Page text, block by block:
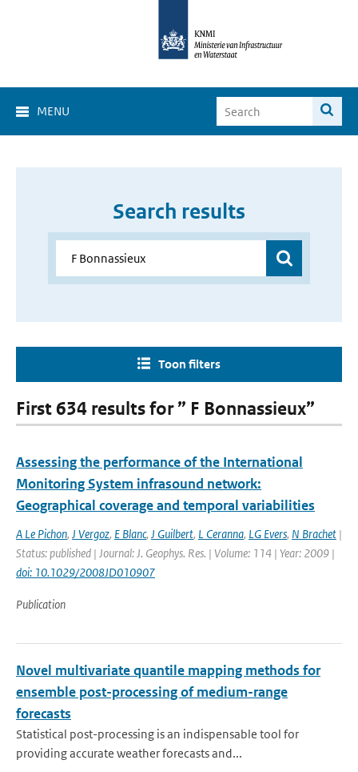
MENU
Search results
Toon filters
First 634 results for ” F Bonnassieux”
Assessing the performance of the International
Monitoring System infrasound network:
Geographical coverage and temporal variabilities
A Le Pichon, J Vergoz, E Blanc, J Guilbert, L Ceranna, LG Evers, N Brachet |
Status: published | Journal: J. Geophys. Res. | Volume: 114 | Year: 2009 |
doi: 10.1029/2008JD010907
Publication
Novel multivariate quantile mapping methods for
ensemble post-processing of medium-range
forecasts
Statistical post-processing is an indispensable tool for
providing accurate weather forecasts and...